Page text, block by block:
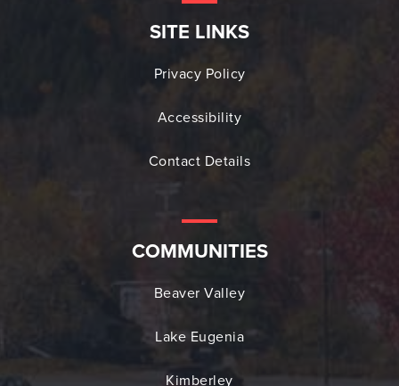
SITE LINKS
Privacy Policy
Accessibility
Contact Details
COMMUNITIES
Beaver Valley
Lake Eugenia
Kimberley